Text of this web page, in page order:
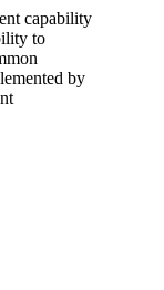
capability
to
by